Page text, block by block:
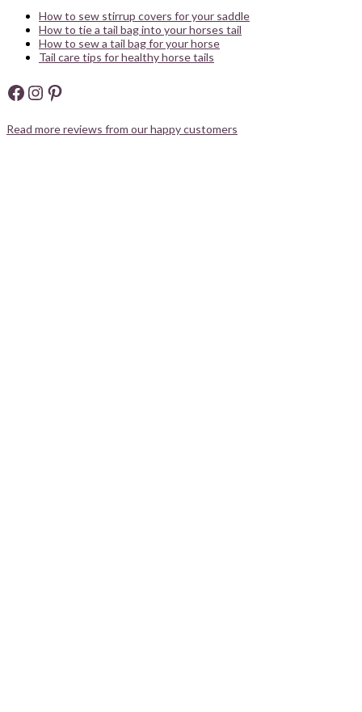
How to sew stirrup covers for your saddle
How to tie a tail bag into your horses tail
How to sew a tail bag for your horse
Tail care tips for healthy horse tails
Facebook
Instagram
Pinterest
Read more reviews from our happy customers